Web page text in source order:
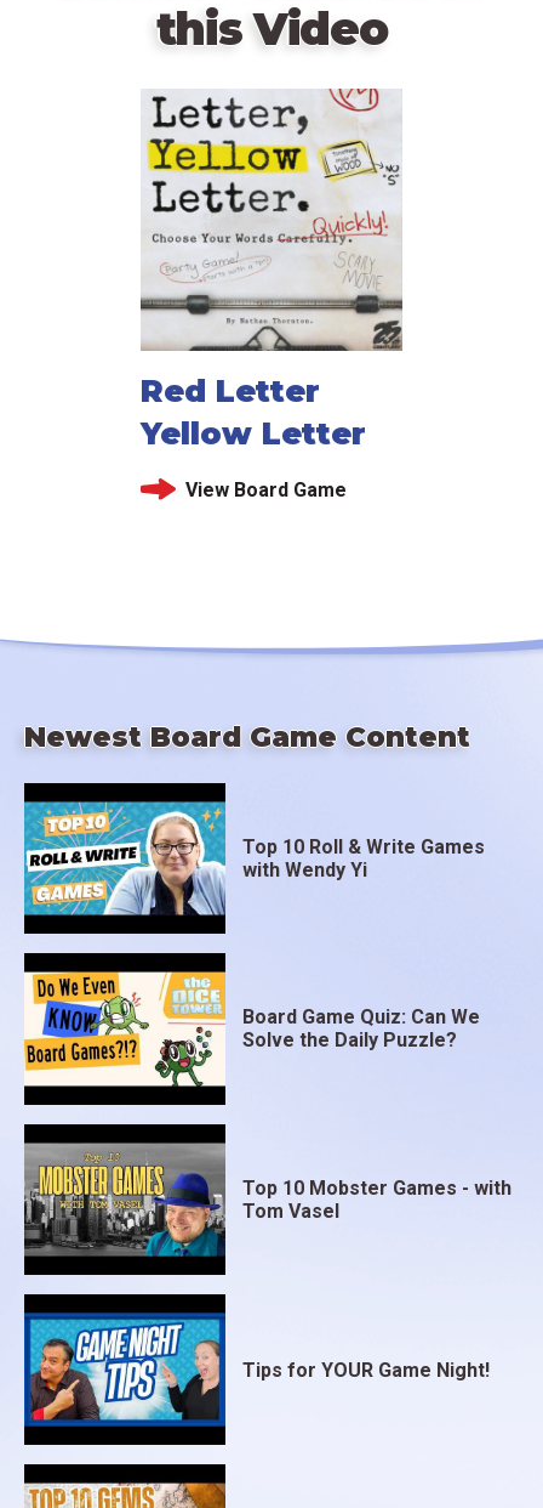
this Video
Red Letter
Yellow Letter
View Board Game
Newest Board Game Content
Top 10 Roll & Write Games
with Wendy Yi
Board Game Quiz: Can We
Solve the Daily Puzzle?
Top 10 Mobster Games - with
Tom Vasel
Tips for YOUR Game Night!